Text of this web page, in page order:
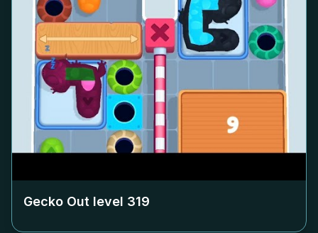
Gecko Out level 319